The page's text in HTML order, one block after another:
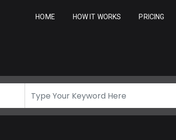
HOME HOW IT WORKS PRICING